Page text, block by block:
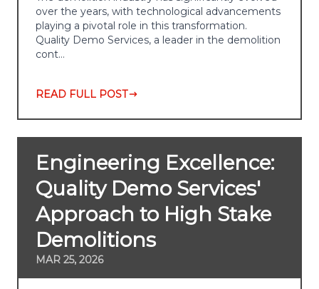
over the years, with technological advancements
playing a pivotal role in this transformation.
Quality Demo Services, a leader in the demolition
cont…
READ FULL POST
Engineering Excellence:
Quality Demo Services'
Approach to High Stake
Demolitions
MAR 25, 2026